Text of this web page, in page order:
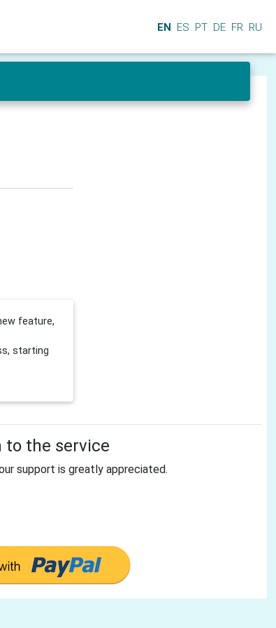
EN ES PT DE FR RU
feature,
starting
to the service
support is greatly appreciated.